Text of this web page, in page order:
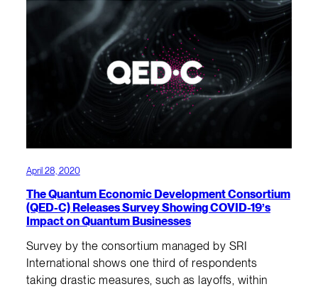
April 28, 2020
The Quantum Economic Development Consortium
(QED-C) Releases Survey Showing COVID-19’s
Impact on Quantum Businesses
Survey by the consortium managed by SRI
International shows one third of respondents
taking drastic measures, such as layoffs, within